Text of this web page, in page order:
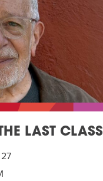
LAST CLASS